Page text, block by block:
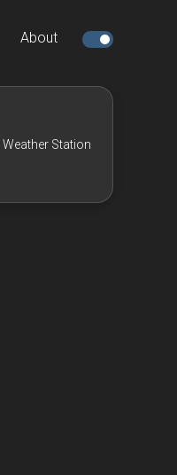
About
Station